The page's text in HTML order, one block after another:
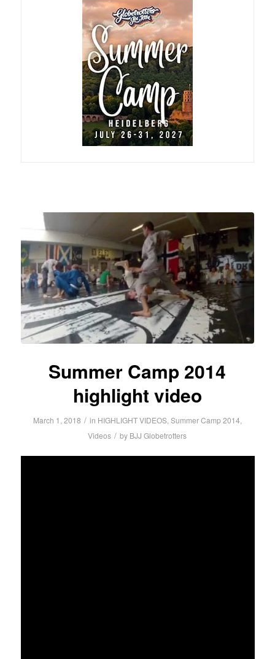
Summer Camp 2014
highlight video
March 1, 2018 / in HIGHLIGHT VIDEOS, Summer Camp 2014,
Videos / by BJJ Globetrotters